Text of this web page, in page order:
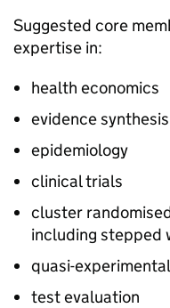
Suggested core
expertise in:
health economics
evidence synthesis
epidemiology
clinical trials
cluster
including stepped
quasi-
test evaluation